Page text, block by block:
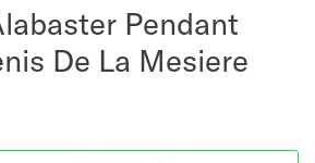
Pendant
De La Mesiere